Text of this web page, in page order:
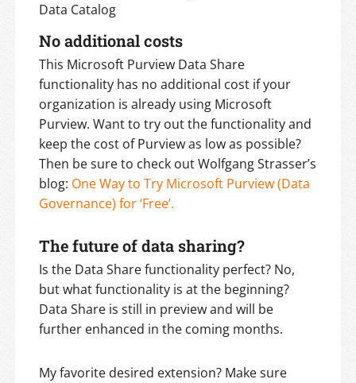
Data Catalog
No additional costs
This Microsoft Purview Data Share
functionality has no additional cost if your
organization is already using Microsoft
Purview. Want to try out the functionality and
keep the cost of Purview as low as possible?
Then be sure to check out Wolfgang Strasser’s
blog: One Way to Try Microsoft Purview (Data
Governance) for ‘Free’.
The future of data sharing?
Is the Data Share functionality perfect? No,
but what functionality is at the beginning?
Data Share is still in preview and will be
further enhanced in the coming months.
My favorite desired extension? Make sure